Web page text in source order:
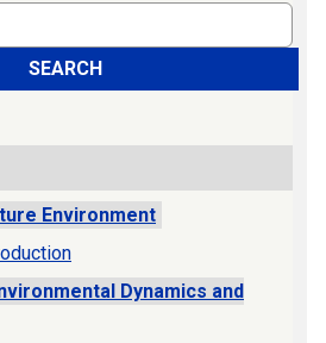
SEARCH
Environment
Dynamics and